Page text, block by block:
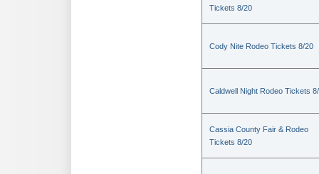
Tickets 8/20
Cody Nite Rodeo Tickets 8/20
Caldwell Night Rodeo Tickets
Cassia County Fair & Rodeo
Tickets 8/20